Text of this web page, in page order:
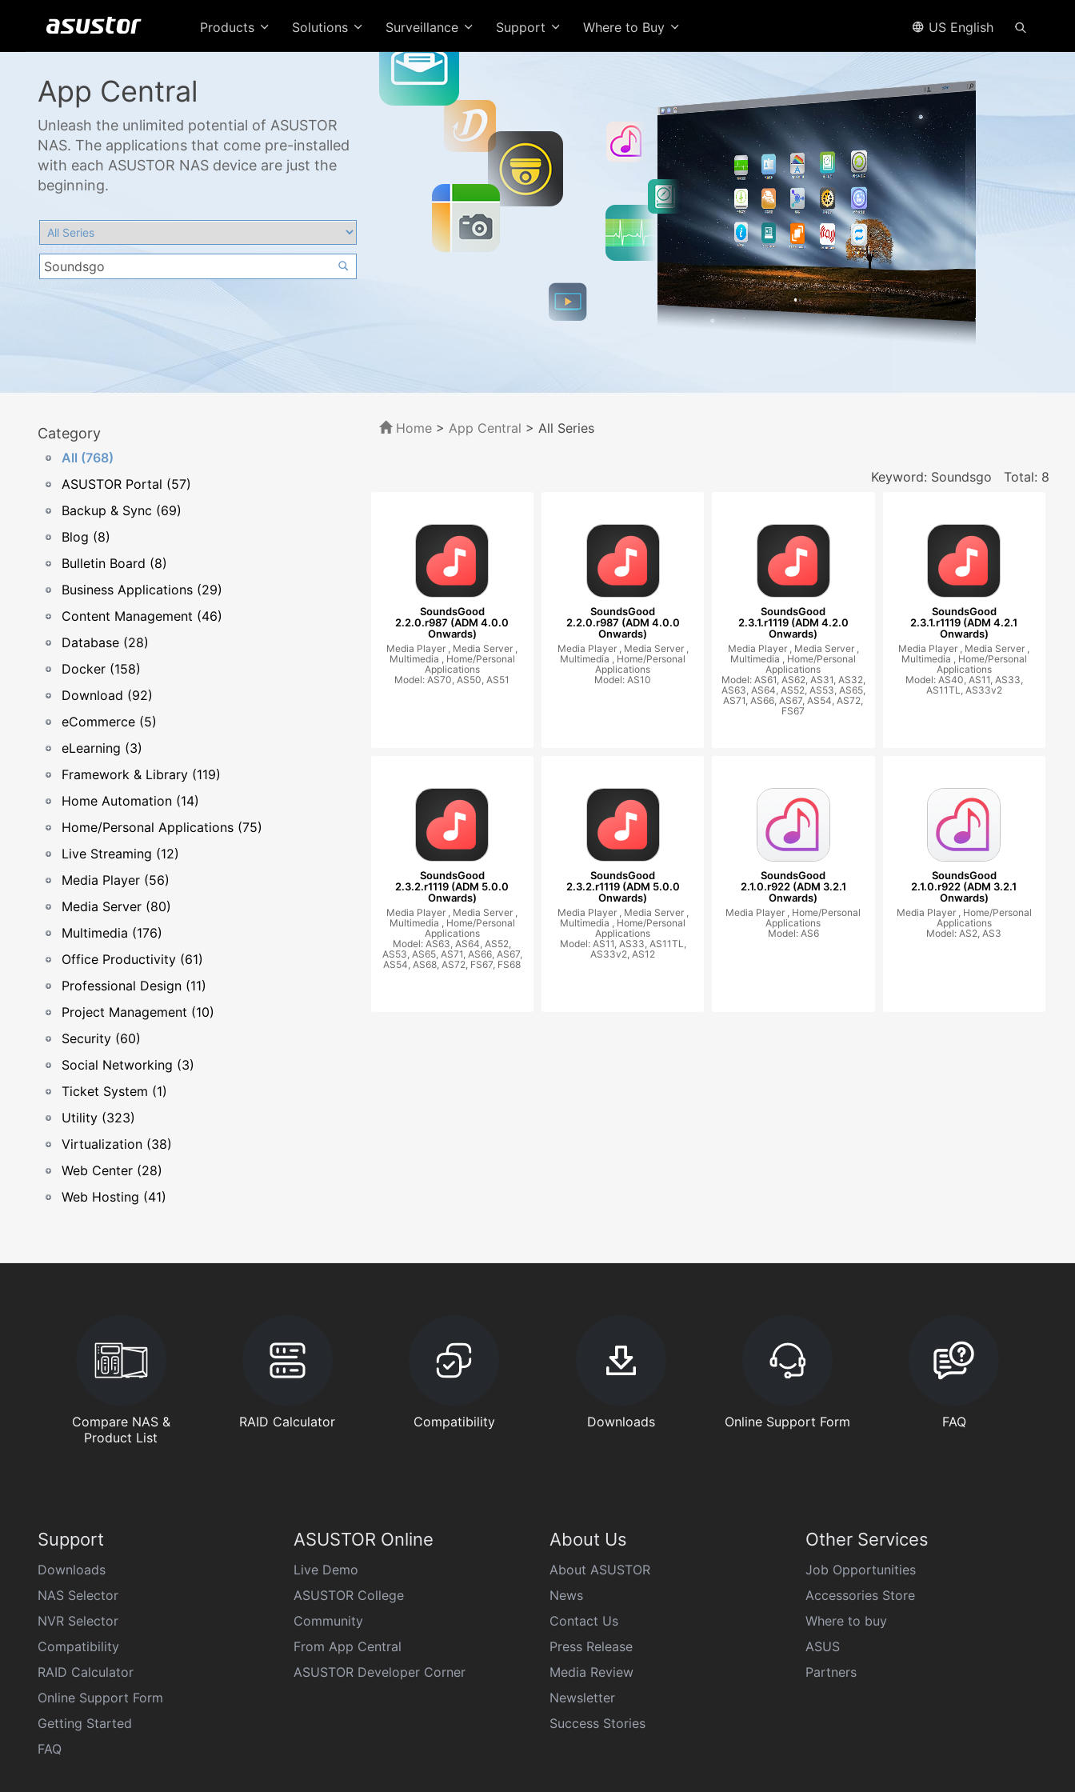
Products Solutions Surveillance Support Where to Buy US English
App Central
Unleash the unlimited potential of ASUSTOR
NAS. The applications that come pre-installed
with each ASUSTOR NAS device are just the
beginning.
Category
All (768)
ASUSTOR Portal (57)
Backup & Sync (69)
Blog (8)
Bulletin Board (8)
Business Applications (29)
Content Management (46)
Database (28)
Docker (158)
Download (92)
eCommerce (5)
eLearning (3)
Framework & Library (119)
Home Automation (14)
Home/Personal Applications (75)
Live Streaming (12)
Media Player (56)
Media Server (80)
Multimedia (176)
Office Productivity (61)
Professional Design (11)
Project Management (10)
Security (60)
Social Networking (3)
Ticket System (1)
Utility (323)
Virtualization (38)
Web Center (28)
Web Hosting (41)
Home> App Central > All Series
Keyword: Soundsgo Total: 8
SoundsGood
2.2.0.r987 (ADM 4.0.0
Onwards)
Media Player , Media Server ,
Multimedia , Home/Personal
Applications
Model: AS70, AS50, AS51
SoundsGood
2.2.0.r987 (ADM 4.0.0
Onwards)
Media Player , Media Server ,
Multimedia , Home/Personal
Applications
Model: AS10
SoundsGood
2.3.1.r1119 (ADM 4.2.0
Onwards)
Media Player , Media Server ,
Multimedia , Home/Personal
Applications
Model: AS61, AS62, AS31, AS32,
AS63, AS64, AS52, AS53, AS65,
AS71, AS66, AS67, AS54, AS72,
FS67
SoundsGood
2.3.1.r1119 (ADM 4.2.1
Onwards)
Media Player , Media Server ,
Multimedia , Home/Personal
Applications
Model: AS40, AS11, AS33,
AS11TL, AS33v2
SoundsGood
2.3.2.r1119 (ADM 5.0.0
Onwards)
Media Player , Media Server ,
Multimedia , Home/Personal
Applications
Model: AS63, AS64, AS52,
AS53, AS65, AS71, AS66, AS67,
AS54, AS68, AS72, FS67, FS68
SoundsGood
2.3.2.r1119 (ADM 5.0.0
Onwards)
Media Player , Media Server ,
Multimedia , Home/Personal
Applications
Model: AS11, AS33, AS11TL,
AS33v2, AS12
SoundsGood
2.1.0.r922 (ADM 3.2.1
Onwards)
Media Player , Home/Personal
Applications
Model: AS6
SoundsGood
2.1.0.r922 (ADM 3.2.1
Onwards)
Media Player , Home/Personal
Applications
Model: AS2, AS3
Compare NAS &
Product List
RAID Calculator Compatibility Downloads Online Support Form FAQ
Support
Downloads
NAS Selector
NVR Selector
Compatibility
RAID Calculator
Online Support Form
Getting Started
FAQ
ASUSTOR Online
Live Demo
ASUSTOR College
Community
From App Central
ASUSTOR Developer Corner
About Us
About ASUSTOR
News
Contact Us
Press Release
Media Review
Newsletter
Success Stories
Other Services
Job Opportunities
Accessories Store
Where to buy
ASUS
Partners